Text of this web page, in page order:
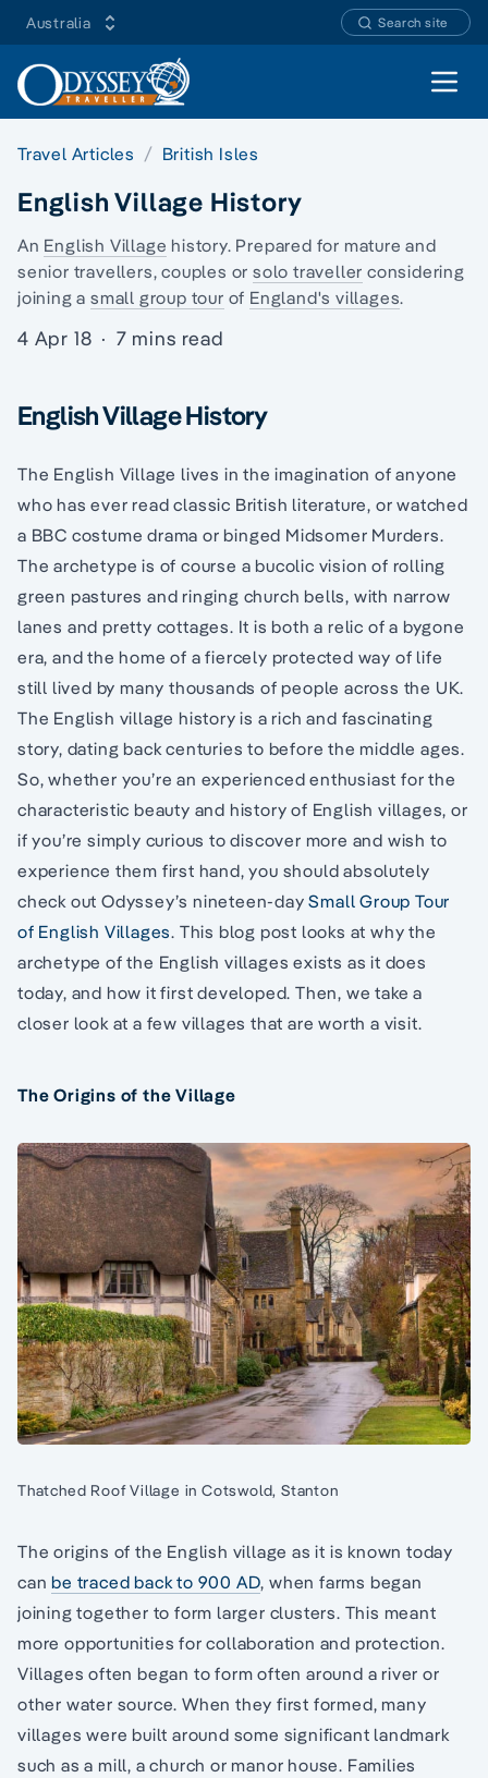
Australia Search site
Open
Travel Articles British Isles
English Village History
An English Village history. Prepared for mature and
senior travellers, couples orsolo traveller considering
joining a small group tour of England's villages.
4 Apr 18 · 7 mins read
English Village History
The English Village lives in the imagination of anyone
who has ever read classic British literature, or watched
a BBC costume drama or binged Midsomer Murders.
The archetype is of course a bucolic vision of rolling
green pastures and ringing church bells, with narrow
lanes and pretty cottages. It is both a relic of a bygone
era, and the home of a fiercely protected way of life
still lived by many thousands of people across the UK.
The English village history is a rich and fascinating
story, dating back centuries to before the middle ages.
So, whether you’re an experienced enthusiast for the
characteristic beauty and history of English villages, or
if you’re simply curious to discover more and wish to
experience them first hand, you should absolutely
check out Odyssey’s nineteen-daySmall Group Tour
of English Villages. This blog post looks at why the
archetype of the English villages exists as it does
today, and how it first developed. Then, we take a
closer look at a few villages that are worth a visit.
The Origins of the Village
Thatched Roof Village in Cotswold, Stanton
The origins of the English village as it is known today
canbe traced back to 900 AD, when farms began
joining together to form larger clusters. This meant
more opportunities for collaboration and protection.
Villages often began to form often around a river or
other water source. When they first formed, many
villages were built around some significant landmark
such as a mill, a church or manor house. Families